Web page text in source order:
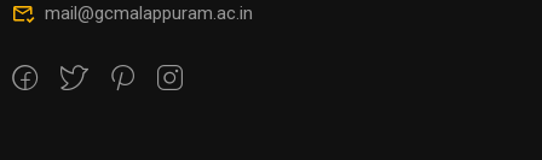
mail@gcmalappuram.ac.in